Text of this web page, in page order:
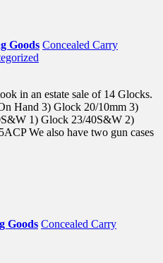
Goods Concealed Carry
in an estate sale of 14 Glocks.
3) Glock 20/10mm 3)
1) Glock 23/40S&W 2)
We also have two gun cases
Goods Concealed Carry